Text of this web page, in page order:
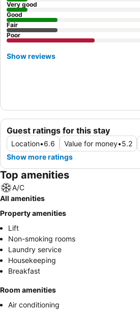
Guest ratings for this stay
Location•6.6 Value for money•5.2
Show more ratings
Very good
Good
Fair
Poor
Show reviews
Top amenities
A/C
All amenities
Property amenities
Lift
Non-smoking rooms
Laundry service
Housekeeping
Breakfast
Room amenities
Air conditioning